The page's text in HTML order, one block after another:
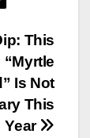
This
Is Not
This
Year